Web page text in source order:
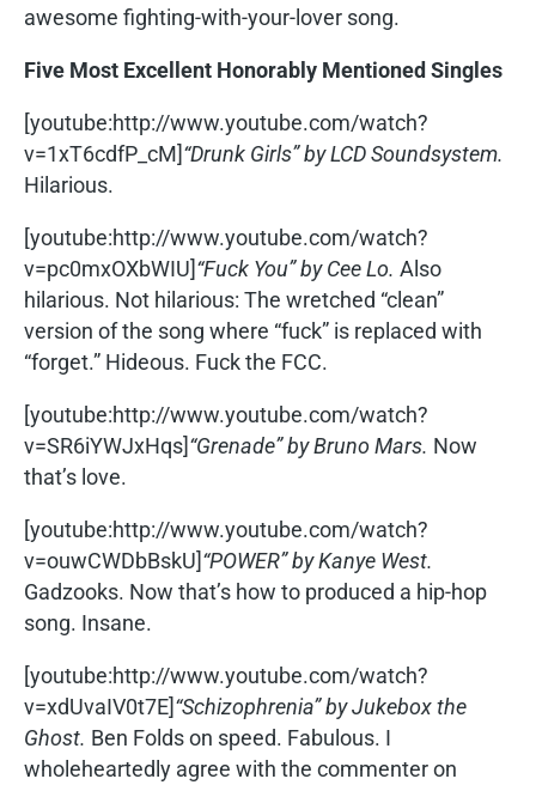
awesome fighting-with-your-lover song.
Five Most Excellent Honorably Mentioned Singles
[youtube:http://www.youtube.com/watch?
v=1xT6cdfP_cM]“Drunk Girls” by LCD Soundsystem.
Hilarious.
[youtube:http://www.youtube.com/watch?
v=pc0mxOXbWIU]“Fuck You” by Cee Lo. Also
hilarious. Not hilarious: The wretched “clean”
version of the song where “fuck” is replaced with
“forget.” Hideous. Fuck the FCC.
[youtube:http://www.youtube.com/watch?
v=SR6iYWJxHqs]“Grenade” by Bruno Mars. Now
that’s love.
[youtube:http://www.youtube.com/watch?
v=ouwCWDbBskU]“POWER” by Kanye West.
Gadzooks. Now that’s how to produced a hip-hop
song. Insane.
[youtube:http://www.youtube.com/watch?
v=xdUvaIV0t7E]“Schizophrenia” by Jukebox the
Ghost. Ben Folds on speed. Fabulous. I
wholeheartedly agree with the commenter on